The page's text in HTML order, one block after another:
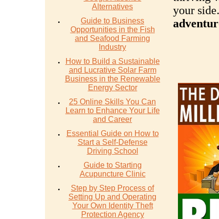
Alternatives
Guide to Business
Opportunities in the Fish
and Seafood Farming
Industry
How to Build a Sustainable
and Lucrative Solar Farm
Business in the Renewable
Energy Sector
25 Online Skills You Can
Learn to Enhance Your Life
and Career
Essential Guide on How to
Start a Self-Defense
Driving School
Guide to Starting
Acupuncture Clinic
Step by Step Process of
Setting Up and Operating
Your Own Identity Theft
Protection Agency
your